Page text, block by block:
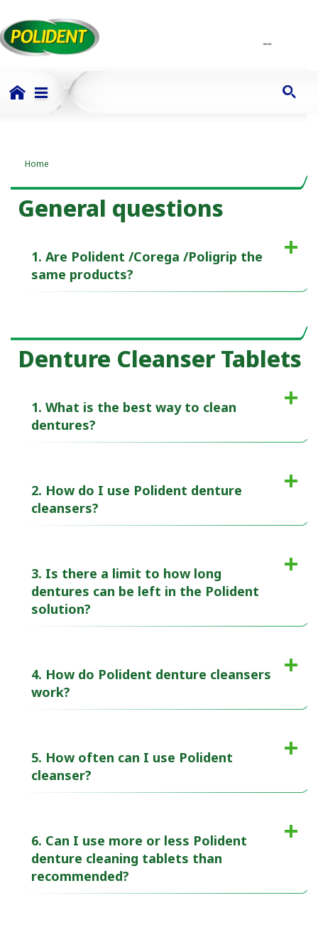
Home
General questions
1. Are Polident /Corega /Poligrip the
same products?
Denture Cleanser Tablets
1. What is the best way to clean
dentures?
2. How do I use Polident denture
cleansers?
3. Is there a limit to how long
dentures can be left in the Polident
solution?
4. How do Polident denture cleansers
work?
5. How often can I use Polident
cleanser?
6. Can I use more or less Polident
denture cleaning tablets than
recommended?